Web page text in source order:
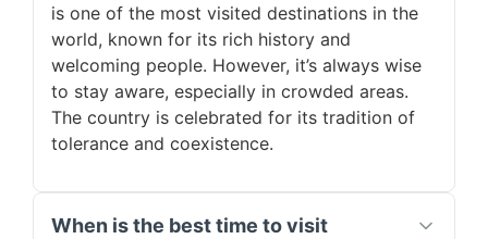
is one of the most visited destinations in the
world, known for its rich history and
welcoming people. However, it’s always wise
to stay aware, especially in crowded areas.
The country is celebrated for its tradition of
tolerance and coexistence.
When is the best time to visit